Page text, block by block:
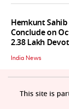
Hemkunt
Conclude on
2.38 Lakh
India News
This site is